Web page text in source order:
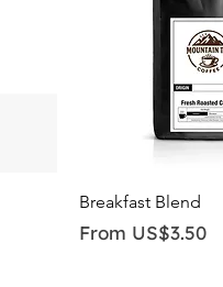
Quick
Breakfast Blend
From US$3.50
Sale Price